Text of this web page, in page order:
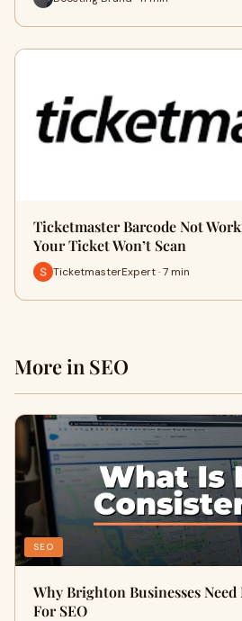
Ticketmaster Barcode Not
Your Ticket Won’t Scan
TicketmasterExpert · 7 min
More in SEO
SEO
Why Brighton Businesses Need
For SEO